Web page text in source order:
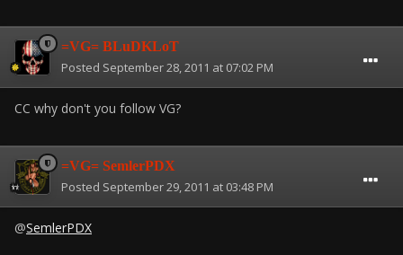
=VG= BLuDKLoT
Posted September 28, 2011 at 07:02 PM
CC why don't you follow VG?
=VG= SemlerPDX
Posted September 29, 2011 at 03:48 PM
@SemlerPDX